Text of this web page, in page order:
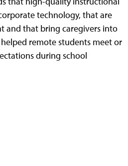
technology, that are
and that bring caregivers into
remote students meet or
during school